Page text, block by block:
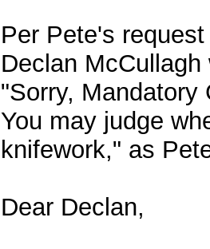
Per Pete's
Declan
"Sorry, Mandatory
You may judge
knifework," as
Dear Declan,